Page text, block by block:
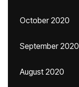
October 2020
September 2020
August 2020